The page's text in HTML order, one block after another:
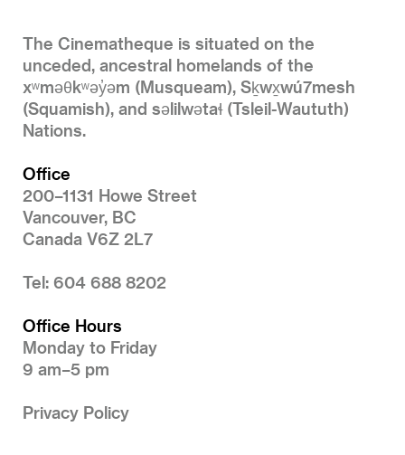
The Cinematheque is situated on the
unceded, ancestral homelands of the
xʷməθkʷəy̓əm (Musqueam), Sḵwx̱wú7mesh
(Squamish), and səlilwətaɬ (Tsleil-Waututh)
Nations.
Office
200–1131 Howe Street
Vancouver, BC
Canada V6Z 2L7
Tel: 604 688 8202
Office Hours
Monday to Friday
9 am–5 pm
Privacy Policy